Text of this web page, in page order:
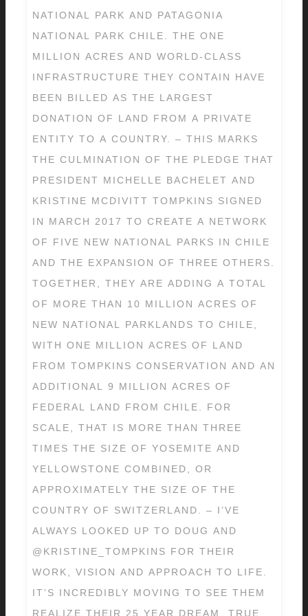
NATIONAL PARK AND PATAGONIA
NATIONAL PARK CHILE. THE ONE
MILLION ACRES AND WORLD-CLASS
INFRASTRUCTURE THEY CONTAIN HAVE
BEEN BILLED AS THE LARGEST
DONATION OF LAND FROM A PRIVATE
ENTITY TO A COUNTRY. – THIS MARKS
THE CULMINATION OF THE PLEDGE THAT
PRESIDENT MICHELLE BACHELET AND
KRISTINE MCDIVITT TOMPKINS SIGNED
IN MARCH 2017 TO CREATE A NETWORK
OF FIVE NEW NATIONAL PARKS IN CHILE
AND THE EXPANSION OF THREE OTHERS.
TOGETHER, THEY ARE ADDING A TOTAL
OF MORE THAN 10 MILLION ACRES OF
NEW NATIONAL PARKLANDS TO CHILE,
WITH ONE MILLION ACRES OF LAND
FROM TOMPKINS CONSERVATION AND AN
ADDITIONAL 9 MILLION ACRES OF
FEDERAL LAND FROM CHILE. FOR
SCALE, THAT IS MORE THAN THREE
TIMES THE SIZE OF YOSEMITE AND
YELLOWSTONE COMBINED, OR
APPROXIMATELY THE SIZE OF THE
COUNTRY OF SWITZERLAND. – I’VE
ALWAYS LOOKED UP TO DOUG AND
@KRISTINE_TOMPKINS FOR THEIR
WORK, VISION AND APPROACH TO LIFE.
IT’S INCREDIBLY MOVING TO SEE THEM
REALIZE THEIR 25 YEAR DREAM. TRUE